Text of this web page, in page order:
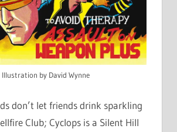
Illustration by David Wynne
don’t let friends drink sparkling
Club; Cyclops is a Silent Hill